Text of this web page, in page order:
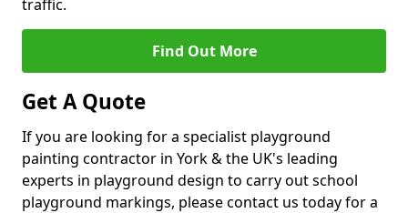
traffic.
Find Out More
Get A Quote
If you are looking for a specialist playground
painting contractor in York & the UK's leading
experts in playground design to carry out school
playground markings, please contact us today for a